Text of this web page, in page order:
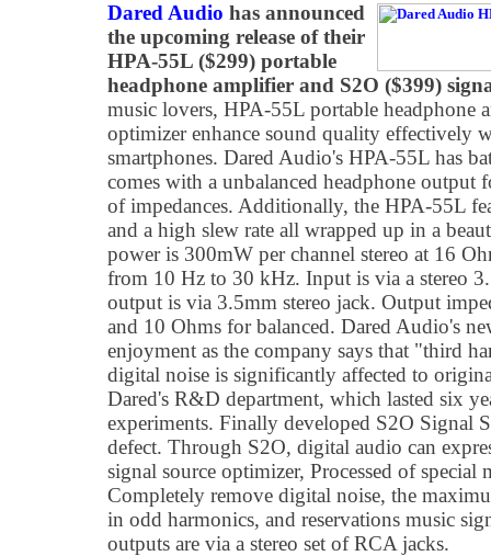
Dared Audio has announced
the upcoming release of their
HPA-55L ($299) portable
headphone amplifier and S2O ($399)
music lovers, HPA-55L portable headphone
optimizer enhance sound quality effectively
smartphones. Dared Audio's HPA-55L has
comes with a unbalanced headphone output
of impedances. Additionally, the HPA-55L
and a high slew rate all wrapped up in a
power is 300mW per channel stereo at 16
from 10 Hz to 30 kHz. Input is via a stereo
output is via 3.5mm stereo jack. Output
and 10 Ohms for balanced. Dared Audio's
enjoyment as the company says that "third
digital noise is significantly affected to
Dared's R&D department, which lasted six
experiments. Finally developed S2O Signal
defect. Through S2O, digital audio can
signal source optimizer, Processed of special
Completely remove digital noise, the
in odd harmonics, and reservations music
outputs are via a stereo set of RCA jacks.